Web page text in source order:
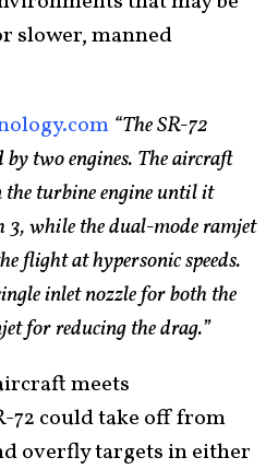
slower, manned
“The SR-72
two engines. The aircraft
turbine engine until it
3, while the dual-mode ramjet
flight at hypersonic speeds.
inlet nozzle for both the
for reducing the drag.”
meets
72 could take off from
overfly targets in either